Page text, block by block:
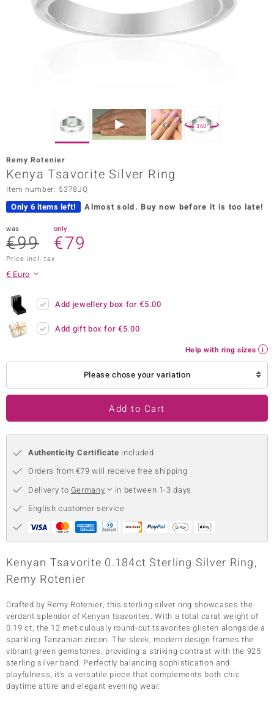
Collection
by de Melo
Classics
360°
Remy Rotenier
Kenya Tsavorite Silver Ring
Item number: 5378JQ
Only 6 items left! Almost sold. Buy now before it is too late!
was
€99
only
€79
Price incl. tax
€ Euro
Add jewellery box for€5.00
Add gift box for€5.00
Help with ring sizes
Please chose your variation
Add to Cart
Authenticity Certificate included
Orders from €79 will receive free shipping
Delivery to Germany
in between 1-3 days
English customer service
Kenyan Tsavorite 0.184ct Sterling Silver Ring,
Remy Rotenier
Crafted by Remy Rotenier, this sterling silver ring showcases the
verdant splendor of Kenyan tsavorites. With a total carat weight of
0.19 ct, the 12 meticulously round-cut tsavorites glisten alongside a
sparkling Tanzanian zircon. The sleek, modern design frames the
vibrant green gemstones, providing a striking contrast with the 925
sterling silver band. Perfectly balancing sophistication and
playfulness, it's a versatile piece that complements both chic
daytime attire and elegant evening wear.